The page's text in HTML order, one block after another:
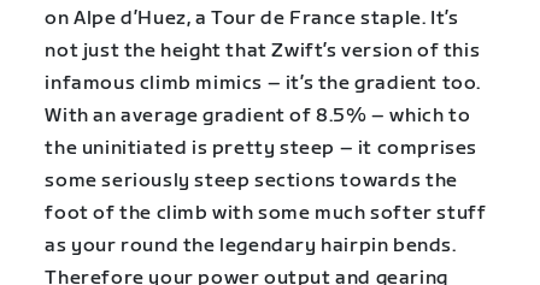
on Alpe d’Huez, a Tour de France staple. It’s
not just the height that Zwift’s version of this
infamous climb mimics – it’s the gradient too.
With an average gradient of 8.5% – which to
the uninitiated is pretty steep – it comprises
some seriously steep sections towards the
foot of the climb with some much softer stuff
as your round the legendary hairpin bends.
Therefore your power output and gearing